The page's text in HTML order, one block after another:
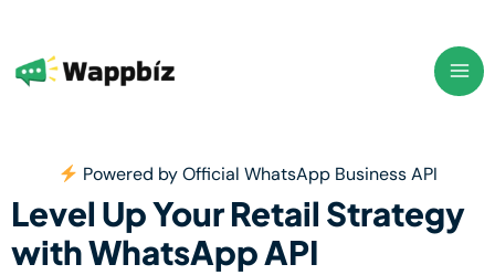
content
Powered by Official WhatsApp Business API
Level Up Your Retail Strategy
with WhatsApp API